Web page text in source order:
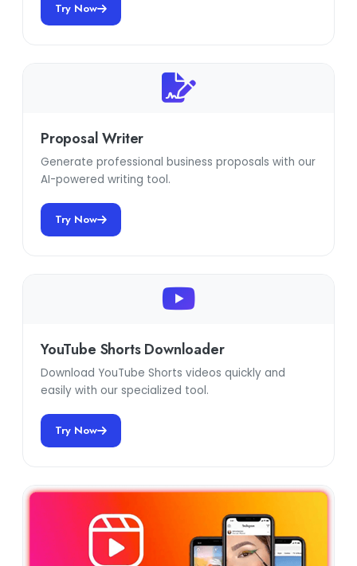
Try Now
Proposal Writer
Generate professional business proposals with our
AI-powered writing tool.
Try Now
YouTube Shorts Downloader
Download YouTube Shorts videos quickly and
easily with our specialized tool.
Try Now